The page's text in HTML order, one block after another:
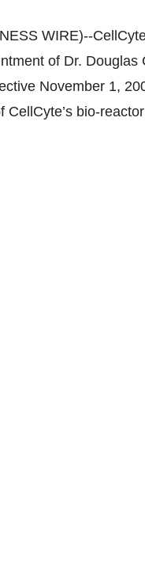
WIRE)--
of Dr.
November 1,
bio-